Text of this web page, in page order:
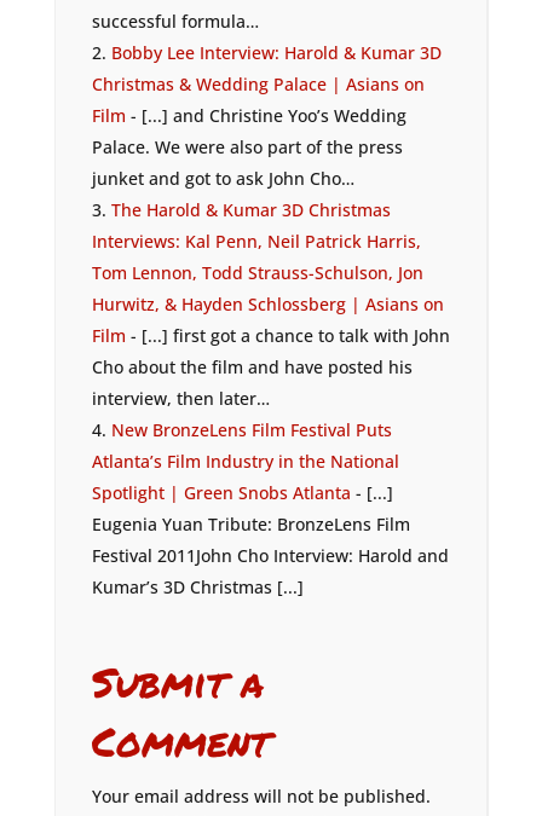
successful formula…
Bobby Lee Interview: Harold & Kumar 3D
Christmas & Wedding Palace | Asians on
Film - [...] and Christine Yoo’s Wedding
Palace. We were also part of the press
junket and got to ask John Cho…
The Harold & Kumar 3D Christmas
Interviews: Kal Penn, Neil Patrick Harris,
Tom Lennon, Todd Strauss-Schulson, Jon
Hurwitz, & Hayden Schlossberg | Asians on
Film - [...] first got a chance to talk with John
Cho about the film and have posted his
interview, then later…
New BronzeLens Film Festival Puts
Atlanta’s Film Industry in the National
Spotlight | Green Snobs Atlanta - [...]
Eugenia Yuan Tribute: BronzeLens Film
Festival 2011John Cho Interview: Harold and
Kumar’s 3D Christmas [...]
Submit a
Comment
Your email address will not be published.